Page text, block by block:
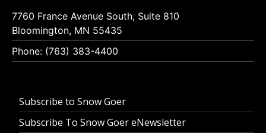
7760 France Avenue South, Suite 810
Bloomington, MN 55435
Phone: (763) 383-4400
Subscribe to Snow Goer
Subscribe To Snow Goer eNewsletter